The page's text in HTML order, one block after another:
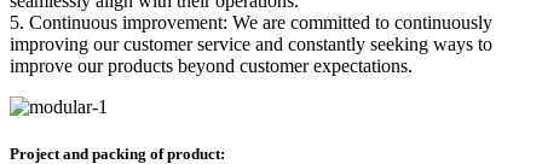
5. Continuous improvement: We are committed to continuously
improving our customer service and constantly seeking ways to
improve our products beyond customer expectations.
Project and packing of product: